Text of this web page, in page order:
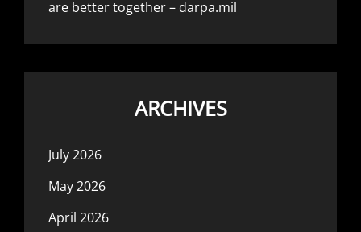
are better together – darpa.mil
ARCHIVES
July 2026
May 2026
April 2026